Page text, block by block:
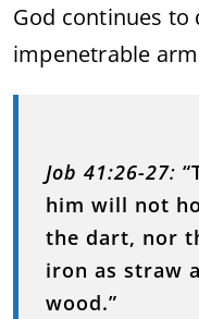
God continues to
impenetrable
Job 41:26-27:
him will not
the dart, nor
iron as straw
wood.”